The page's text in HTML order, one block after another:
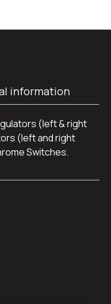
information
(left & right
(left and right
Switches.